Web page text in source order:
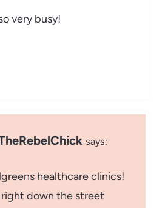
very busy!
says:
healthcare clinics!
right down the street